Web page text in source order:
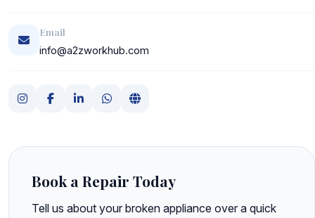
Email
info@a2zworkhub.com
Book a Repair Today
Tell us about your broken appliance over a quick